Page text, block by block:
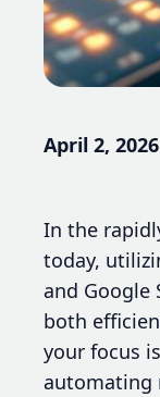
April 2, 2026
In the
today,
and Google
both
your focus
automating